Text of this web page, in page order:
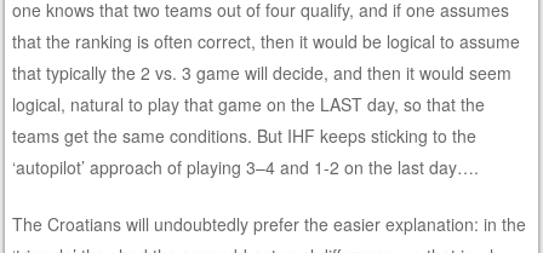
one knows that two teams out of four qualify, and if one assumes
that the ranking is often correct, then it would be logical to assume
that typically the 2 vs. 3 game will decide, and then it would seem
logical, natural to play that game on the LAST day, so that the
teams get the same conditions. But IHF keeps sticking to the
‘autopilot’ approach of playing 3–4 and 1-2 on the last day….
The Croatians will undoubtedly prefer the easier explanation: in the